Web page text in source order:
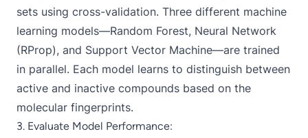
sets using cross-validation. Three different machine
learning models—Random Forest, Neural Network
(RProp), and Support Vector Machine—are trained
in parallel. Each model learns to distinguish between
active and inactive compounds based on the
molecular fingerprints.
3. Evaluate Model Performance: